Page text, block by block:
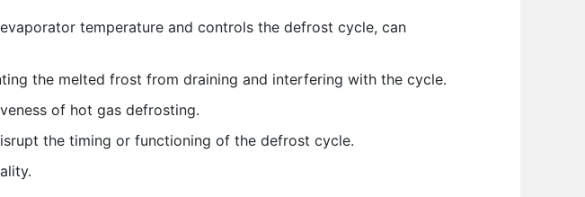
temperature and controls the defrost cycle, can
the melted frost from draining and interfering with the cycle.
of hot gas defrosting.
the timing or functioning of the defrost cycle.